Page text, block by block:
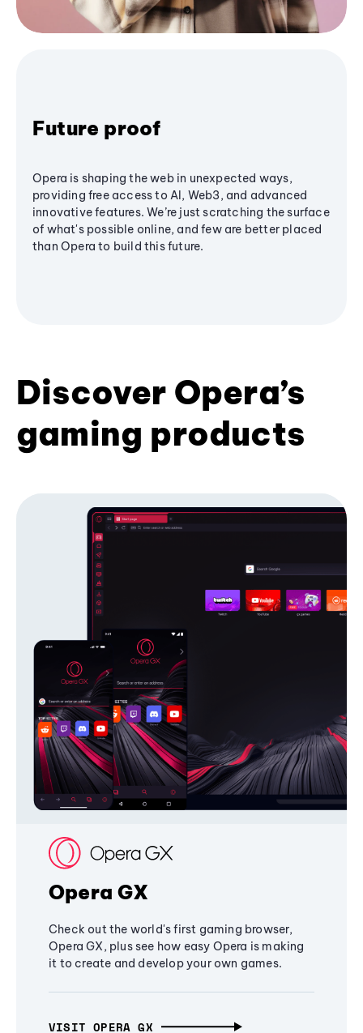
Future proof
Opera is shaping the web in unexpected ways,
providing free access to AI, Web3, and advanced
innovative features. We’re just scratching the surface
of what's possible online, and few are better placed
than Opera to build this future.
Discover Opera’s
gaming products
Opera GX
Check out the world's first gaming browser,
Opera GX, plus see how easy Opera is making
it to create and develop your own games.
VISIT OPERA GX